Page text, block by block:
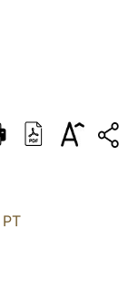
DEUTSCH
العربيّة
PT